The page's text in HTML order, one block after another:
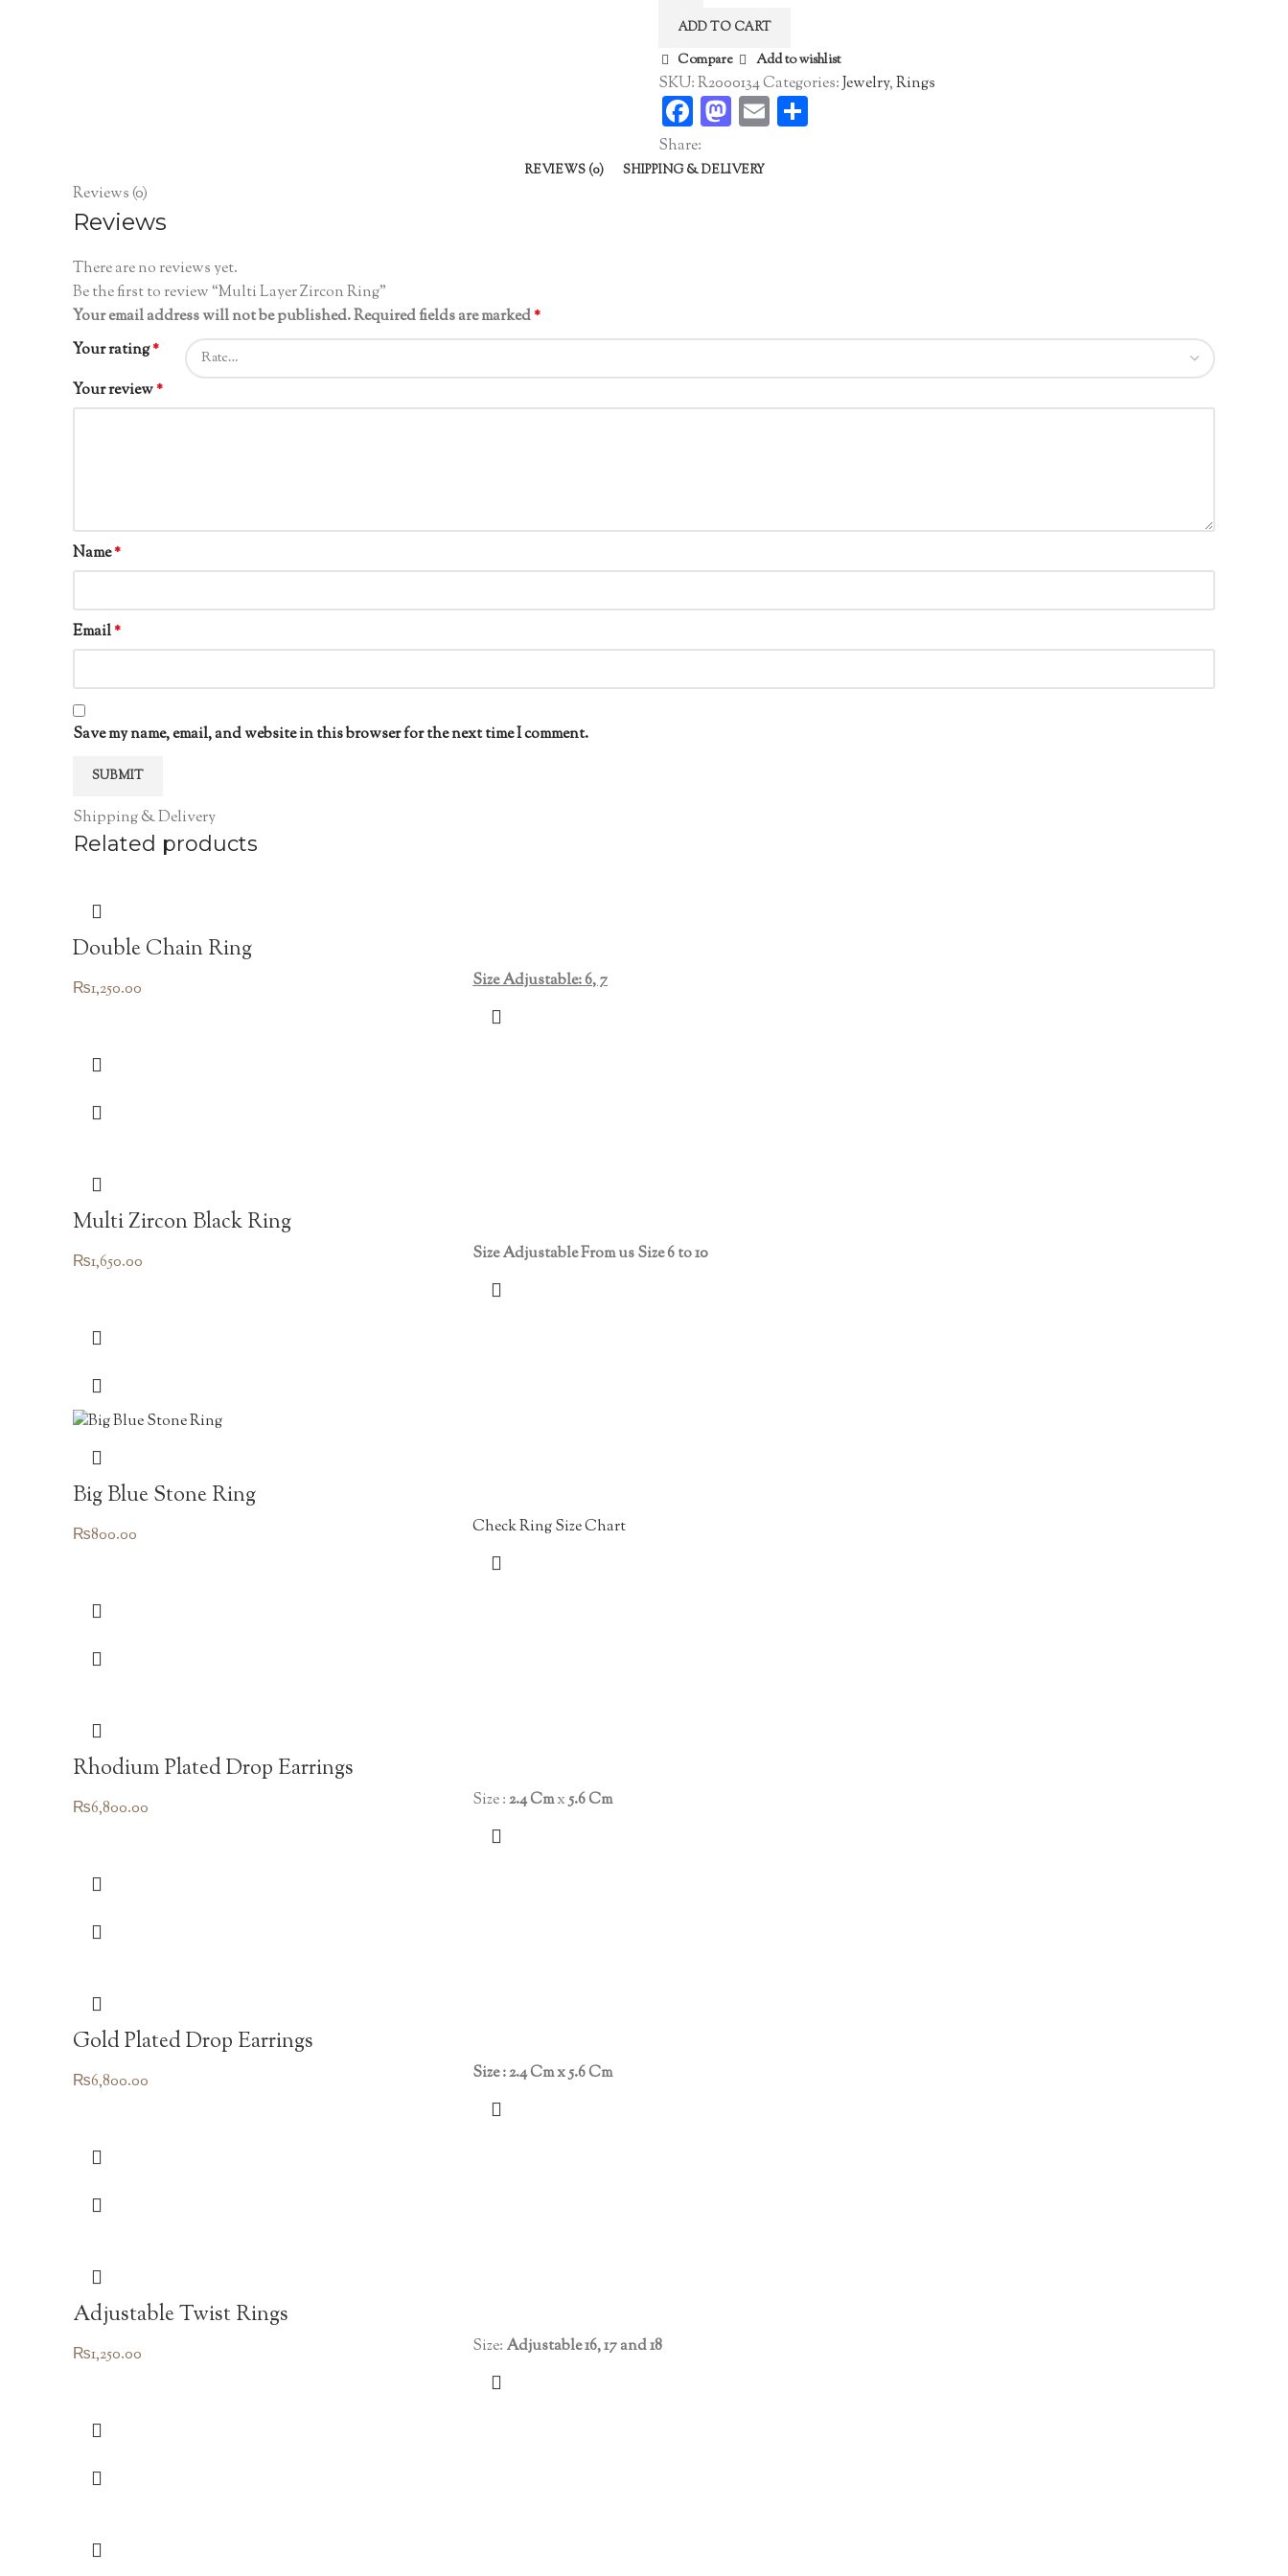
quantity
ADD TO CART
Compare Add to wishlist
SKU:R2000134Categories:Jewelry,Rings
Facebook
Mastodon
Email
Share:
REVIEWS (0) SHIPPING & DELIVERY
Reviews (0)
Reviews
There are no reviews yet.
Be the first to review “Multi Layer Zircon Ring”
Your email address will not be published.Required fields are marked*
Your rating*
Your review*
Name*
Email*
Save my name, email, and website in this browser for the next time I comment.
Shipping & Delivery
Related products
Double Chain Ring
₨1,250.00 Size Adjustable: 6, 7
Multi Zircon Black Ring
₨1,650.00 Size Adjustable From us Size 6 to 10
Big Blue Stone Ring
₨800.00 Check Ring Size Chart
Rhodium Plated Drop Earrings
₨6,800.00 Size :2.4 Cmx5.6 Cm
Gold Plated Drop Earrings
₨6,800.00 Size : 2.4 Cm x 5.6 Cm
Adjustable Twist Rings
₨1,250.00 Size: Adjustable 16, 17 and 18